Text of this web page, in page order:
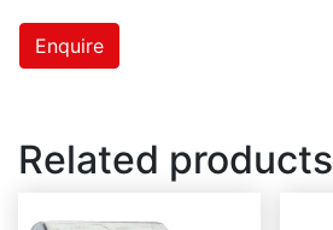
Enquire
Related products